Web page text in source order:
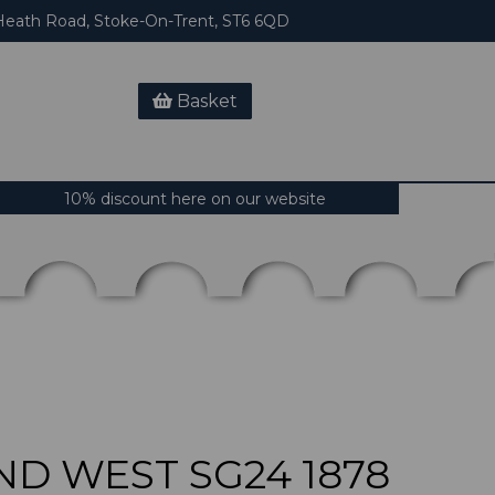
Road, Stoke-On-Trent, ST6 6QD
Basket
10% discount here on our website
WEST SG24 1878